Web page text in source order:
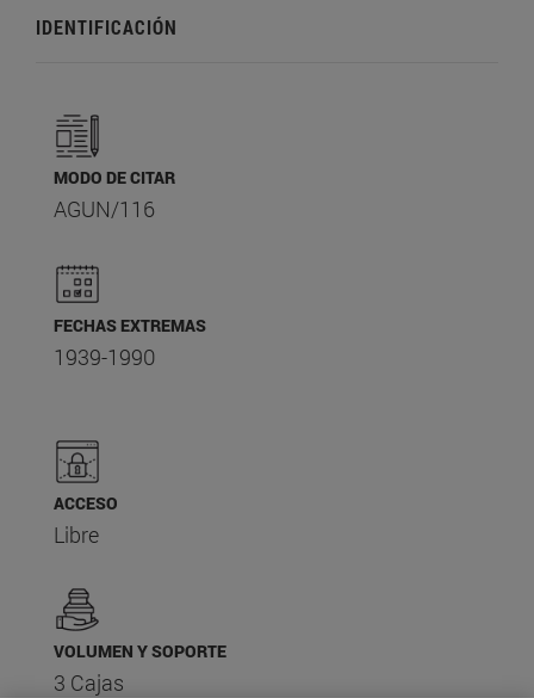
IDENTIFICACIÓN
MODO DE CITAR
AGUN/116
FECHAS EXTREMAS
1939-1990
ACCESO
Libre
VOLUMEN Y SOPORTE
3 Cajas